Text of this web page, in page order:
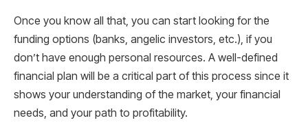
Once you know all that, you can start looking for the
funding options (banks, angelic investors, etc.), if you
don’t have enough personal resources. A well-defined
financial plan will be a critical part of this process since it
shows your understanding of the market, your financial
needs, and your path to profitability.